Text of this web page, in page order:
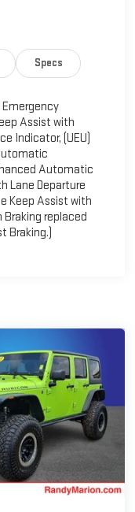
Specs
Assist with
Indicator, (UEU)
Automatic
Lane Departure
Keep Assist with
Braking replaced
Braking.)